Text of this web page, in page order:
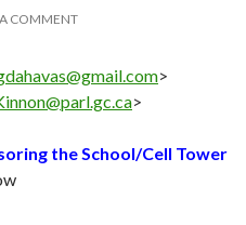
COMMENT
>
>
the School/Cell Tower